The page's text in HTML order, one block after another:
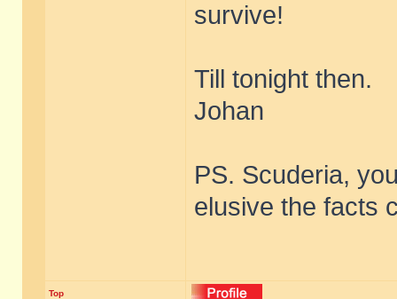
survive!
Till tonight then.
Johan
PS. Scuderia,
elusive the facts
Top